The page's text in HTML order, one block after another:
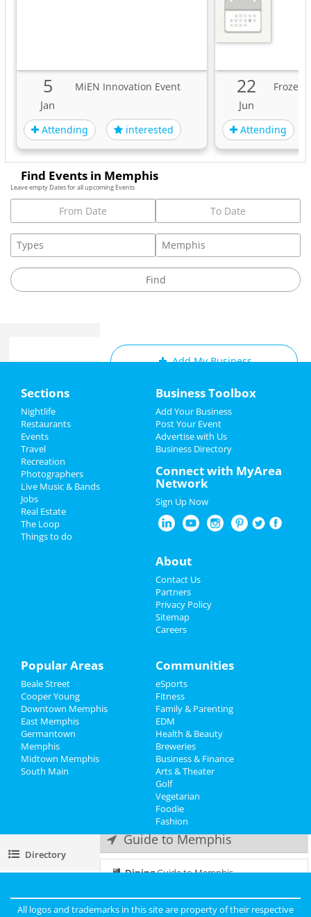
5
Jan
MiEN Innovation Event
Attending interested
22
Jun
Frozen
Attending
Find Events in Memphis
Leave empty Dates for all upcoming Events
Add My Event
Add My Business
Memorial Day 2022
Father's Day
Pride Month
Things to Do
Sports
Family
Recreation
Travel
Directory
Add My Business
Add My Event
Upcoming Events at Memphis
Frozen - The Musical
Jun 22 | 2:00 PM | Thursday
at Orpheum Theatre - Memphis
Frozen - The Musical
Jun 22 | 7:30 PM | Thursday
at Orpheum Theatre - Memphis
Frozen - The Musical
Jun 23 | 7:30 PM | Friday
at Orpheum Theatre - Memphis
Frozen - The Musical
Jun 24 | 2:00 PM | Saturday
Frozen - The Musical
Jun 24 | 8:00 PM | Saturday
at Orpheum Theatre - Memphis
Frozen - The Musical
Jun 25 | 1:00 PM | Sunday
at Orpheum Theatre - Memphis
Frozen - The Musical
Jun 25 | 6:30 PM | Sunday
at Orpheum Theatre - Memphis
Guide to Memphis
DiningGuide to Memphis
Nightlifein Memphis
Sections
Nightlife
Restaurants
Events
Travel
Recreation
Photographers
Live Music & Bands
Jobs
Real Estate
The Loop
Things to do
Business Toolbox
Add Your Business
Post Your Event
Advertise with Us
Business Directory
Connect with MyArea
Network
Sign Up Now
About
Contact Us
Partners
Privacy Policy
Sitemap
Careers
Popular Areas
Beale Street
Cooper Young
Downtown Memphis
East Memphis
Germantown
Memphis
Midtown Memphis
South Main
Communities
eSports
Fitness
Family & Parenting
EDM
Health & Beauty
Breweries
Business & Finance
Arts & Theater
Golf
Vegetarian
Foodie
Fashion
All logos and trademarks in this site are property of their respective